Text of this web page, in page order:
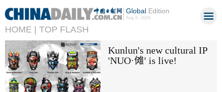
GlobalEdition
Aug 6, 2026
HOME | TOP FLASH
Kunlun's new cultural IP
'NUO·傩' is live!